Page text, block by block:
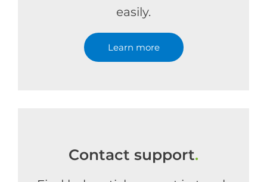
easily.
Learn more
Contact support.